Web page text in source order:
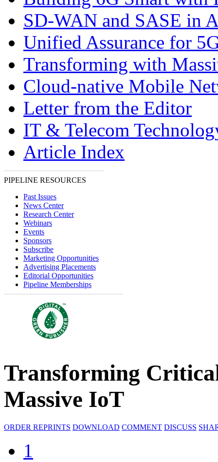
SD-WAN and SASE in
Unified Assurance for
Transforming with
Cloud-native Mobile
Letter from the Editor
IT & Telecom
Article Index
PIPELINE RESOURCES
Past Issues
News Center
Research Center
Webinars
Events
Sponsors
Subscribe
Marketing Opportunities
Advertising Placements
Editorial Opportunities
Pipeline Memberships
Transforming
Massive IoT
ORDER REPRINTS DOWNLOAD COMMENT DISCUSS
1